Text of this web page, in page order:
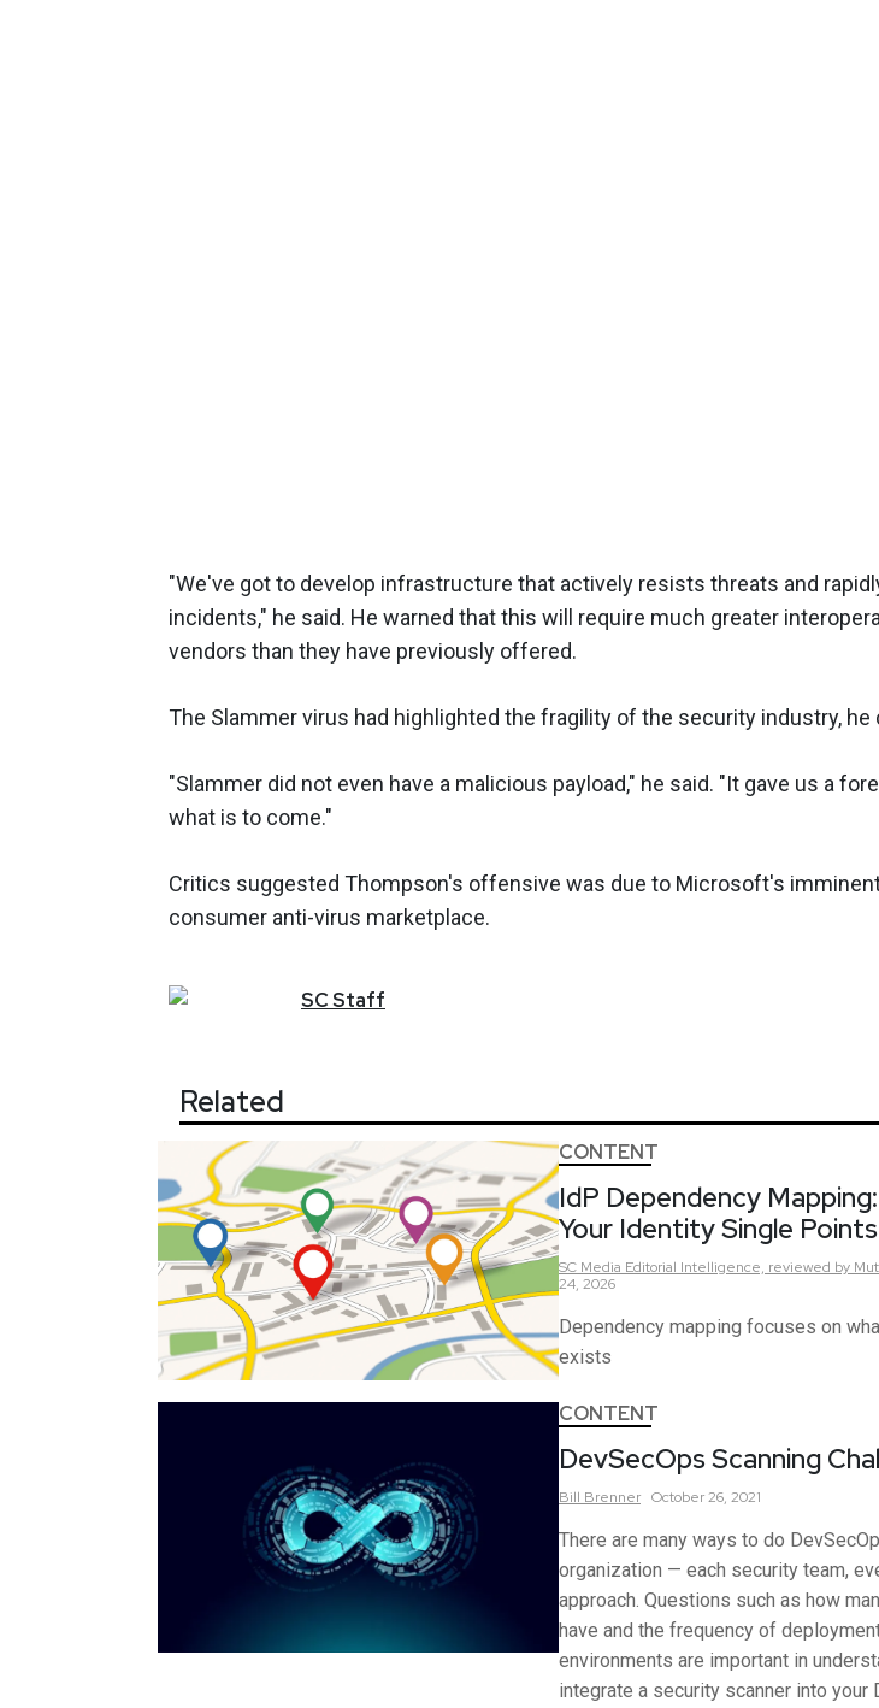
"We've got to develop infrastructure that actively resists threats and
incidents," he said. He warned that this will require much greater
vendors than they have previously offered.
The Slammer virus had highlighted the fragility of the security industry, he
"Slammer did not even have a malicious payload," he said. "It gave us a
what is to come."
Critics suggested Thompson's offensive was due to Microsoft's
consumer anti-virus marketplace.
SCStaff
Related
CONTENT
IdP Dependency
Your Identity Single
SC Media Editorial Intelligence, reviewed by
24, 2026
Dependency mapping focuses on
exists
CONTENT
DevSecOps Scanning
Bill Brenner October 26, 2021
There are many ways to do
organization — each security team,
approach. Questions such as how
have and the frequency of
environments are important in
integrate a security scanner into your